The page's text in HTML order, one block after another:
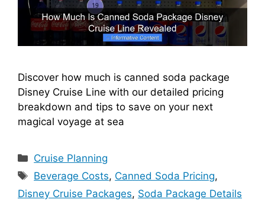
Discover how much is canned soda package
Disney Cruise Line with our detailed pricing
breakdown and tips to save on your next
magical voyage at sea
Categories
Cruise Planning
Tags
Beverage Costs, Canned Soda Pricing,
Disney Cruise Packages, Soda Package Details